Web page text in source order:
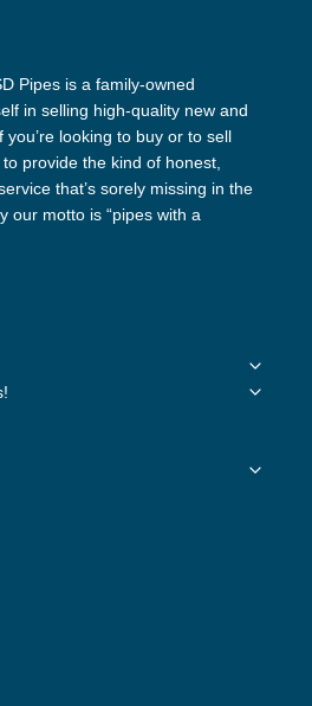
Pipes is a family-owned
in selling high-quality new and
looking to buy or to sell
provide the kind of honest,
that’s sorely missing in the
our motto is “pipes with a
Toggle
Toggle
Toggle